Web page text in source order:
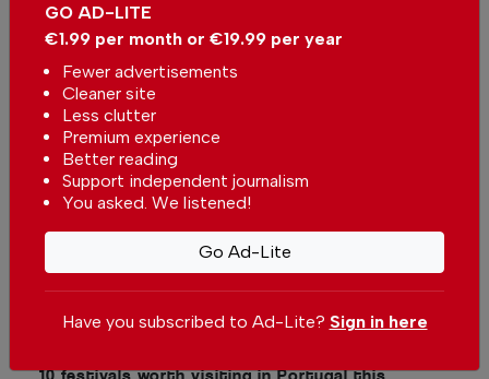
InSouth America
Popular
Portugal expands E-Gate access
GO AD-LITE
€1.99 per month or €19.99 per year
Fewer advertisements
Cleaner site
Less clutter
Premium experience
Better reading
Support independent journalism
You asked. We listened!
Go Ad-Lite
Have you subscribed to Ad-Lite? Sign in here